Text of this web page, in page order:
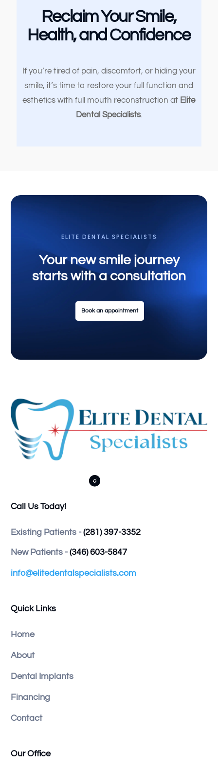
Reclaim Your Smile,
Health, and Confidence
If you’re tired of pain, discomfort, or hiding your
smile, it’s time to restore your full function and
esthetics with full mouth reconstruction at Elite
Dental Specialists.
ELITE DENTAL SPECIALISTS
Your new smile journey
starts with a consultation
Book an appointment



Call Us Today!
Existing Patients - (281) 397-3352
New Patients -(346) 603-5847
info@elitedentalspecialists.com
Quick Links
Home
About
Dental Implants
Financing
Contact
Our Office